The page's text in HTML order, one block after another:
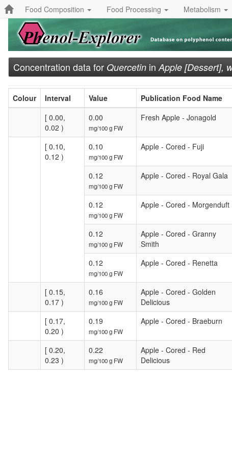
Food Composition Food Processing Metabolism
Concentration data for Quercetin in Apple [Dessert],
Colour Interval Value Publication Food Name
[ 0.00,
0.02 )
0.00
mg/100 g FW
Fresh Apple - Jonagold
[ 0.10,
0.12 )
0.10
mg/100 g FW
Apple - Cored - Fuji
0.12
mg/100 g FW
Apple - Cored - Royal Gala
0.12
mg/100 g FW
Apple - Cored - Morgenduft
0.12
mg/100 g FW
Apple - Cored - Granny
Smith
0.12
mg/100 g FW
Apple - Cored - Renetta
[ 0.15,
0.17 )
0.16
mg/100 g FW
Apple - Cored - Golden
Delicious
[ 0.17,
0.20 )
0.19
mg/100 g FW
Apple - Cored - Braeburn
[ 0.20,
0.23 )
0.22
mg/100 g FW
Apple - Cored - Red
Delicious